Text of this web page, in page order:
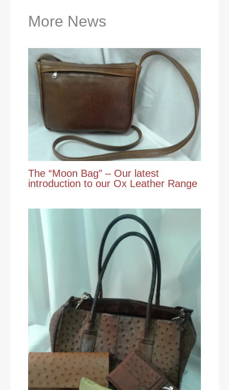
More News
The “Moon Bag” – Our latest
introduction to our Ox Leather Range